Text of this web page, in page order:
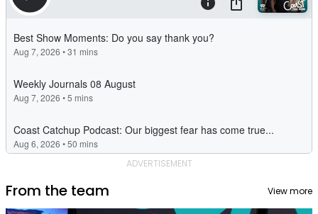
ADVERTISEMENT
From the team View more